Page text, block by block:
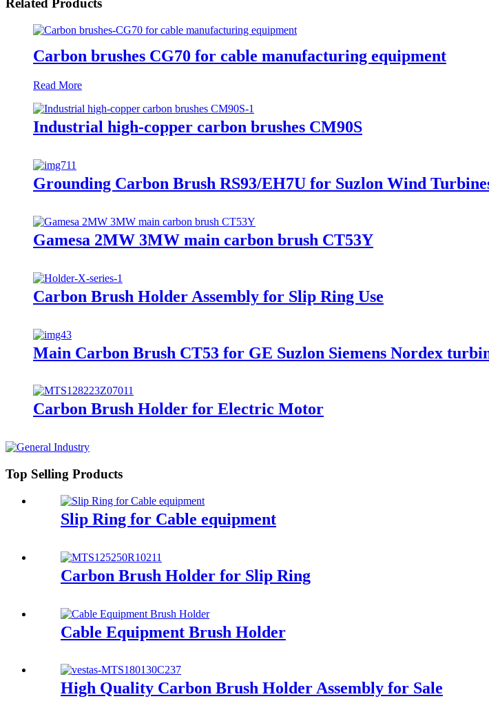
Related Products
Carbon brushes CG70 for cable manufacturing equipment
Read More
Industrial high-copper carbon brushes CM90S
Grounding Carbon Brush RS93/EH7U for Suzlon Wind
Gamesa 2MW 3MW main carbon brush CT53Y
Carbon Brush Holder Assembly for Slip Ring Use
Main Carbon Brush CT53 for GE Suzlon Siemens Nordex
Carbon Brush Holder for Electric Motor
Top Selling Products
Slip Ring for Cable equipment
Carbon Brush Holder for Slip Ring
Cable Equipment Brush Holder
High Quality Carbon Brush Holder Assembly for Sale